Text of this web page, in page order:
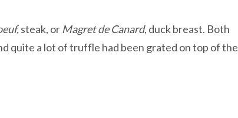
steak, or Magret de Canard, duck breast. Both
quite a lot of truffle had been grated on top of the